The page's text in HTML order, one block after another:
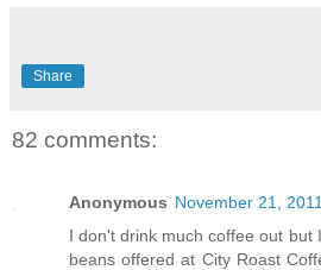
Share
82 comments:
Anonymous November 21,
I don't drink much coffee out but
beans offered at City Roast